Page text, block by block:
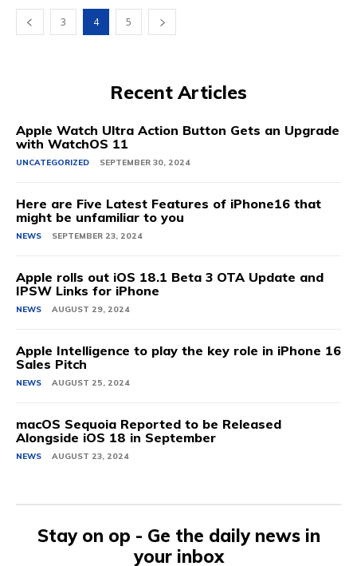
3 4 5
Recent Articles
Apple Watch Ultra Action Button Gets an Upgrade
with WatchOS 11
UNCATEGORIZED SEPTEMBER 30, 2024
Here are Five Latest Features of iPhone16 that
might be unfamiliar to you
NEWS SEPTEMBER 23, 2024
Apple rolls out iOS 18.1 Beta 3 OTA Update and
IPSW Links for iPhone
NEWS AUGUST 29, 2024
Apple Intelligence to play the key role in iPhone 16
Sales Pitch
NEWS AUGUST 25, 2024
macOS Sequoia Reported to be Released
Alongside iOS 18 in September
NEWS AUGUST 23, 2024
Stay on op - Ge the daily news in
your inbox